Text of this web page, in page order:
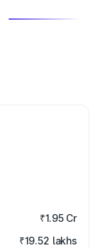
₹1.95 Cr
₹19.52 lakhs